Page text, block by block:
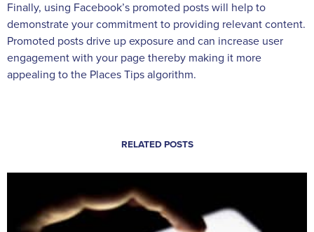
Finally, using Facebook’s promoted posts will help to
demonstrate your commitment to providing relevant content.
Promoted posts drive up exposure and can increase user
engagement with your page thereby making it more
appealing to the Places Tips algorithm.
RELATED POSTS